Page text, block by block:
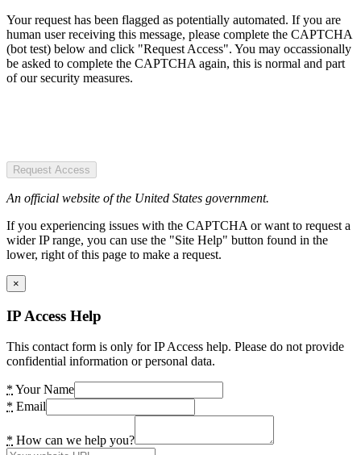
Your request has been flagged as potentially automated. If you are
human user receiving this message, please complete the CAPTCHA
(bot test) below and click "Request Access". You may occassionally
be asked to complete the CAPTCHA again, this is normal and part
of our security measures.
Request Access
An official website of the United States government.
If you experiencing issues with the CAPTCHA or want to request a
wider IP range, you can use the "Site Help" button found in the
lower, right of this page to make a request.
×
IP Access Help
This contact form is only for IP Access help. Please do not provide
confidential information or personal data.
* Your Name
* Email
* How can we help you?